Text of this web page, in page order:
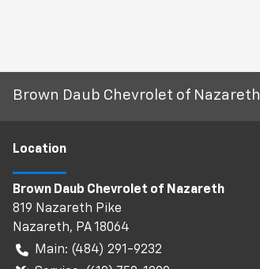
Brown Daub Chevrolet of Nazareth
Location
Brown Daub Chevrolet of Nazareth
819 Nazareth Pike
Nazareth, PA18064
Main: (484) 291-9232